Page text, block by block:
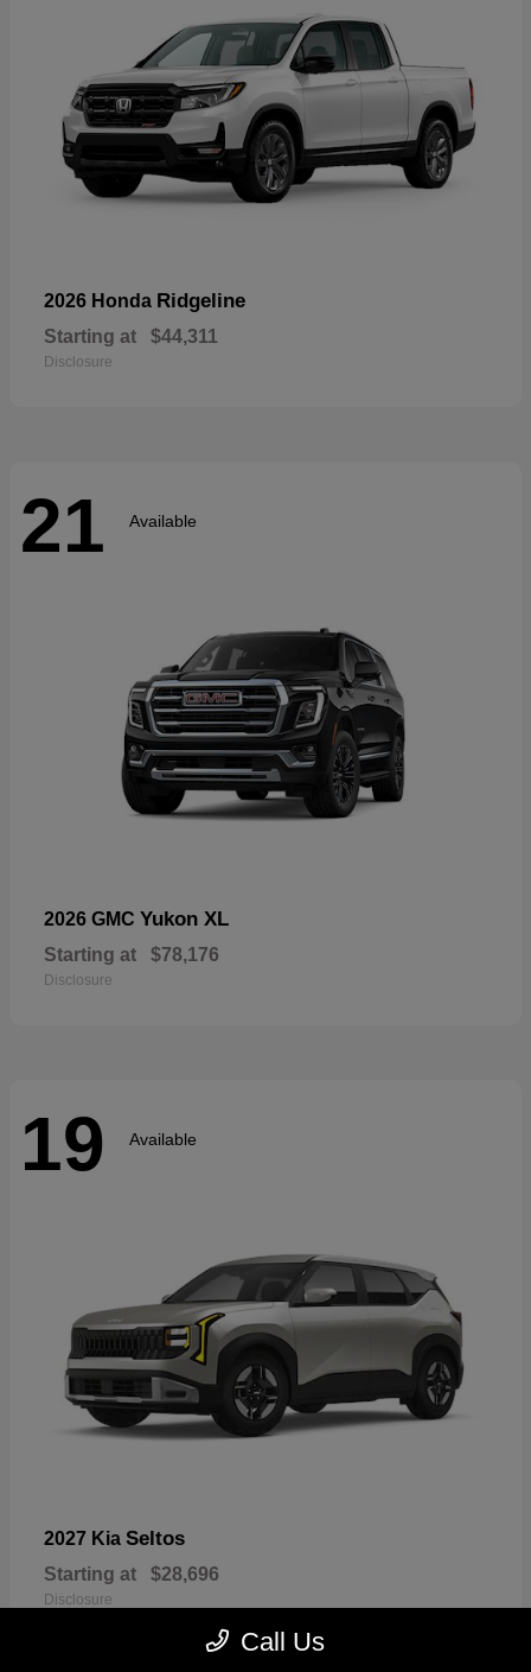
2026 Honda Ridgeline
Starting at $44,311
Disclosure
21 Available
2026 GMC Yukon XL
Starting at $78,176
Disclosure
19 Available
2027 Kia Seltos
Starting at $28,696
Disclosure
Call Us